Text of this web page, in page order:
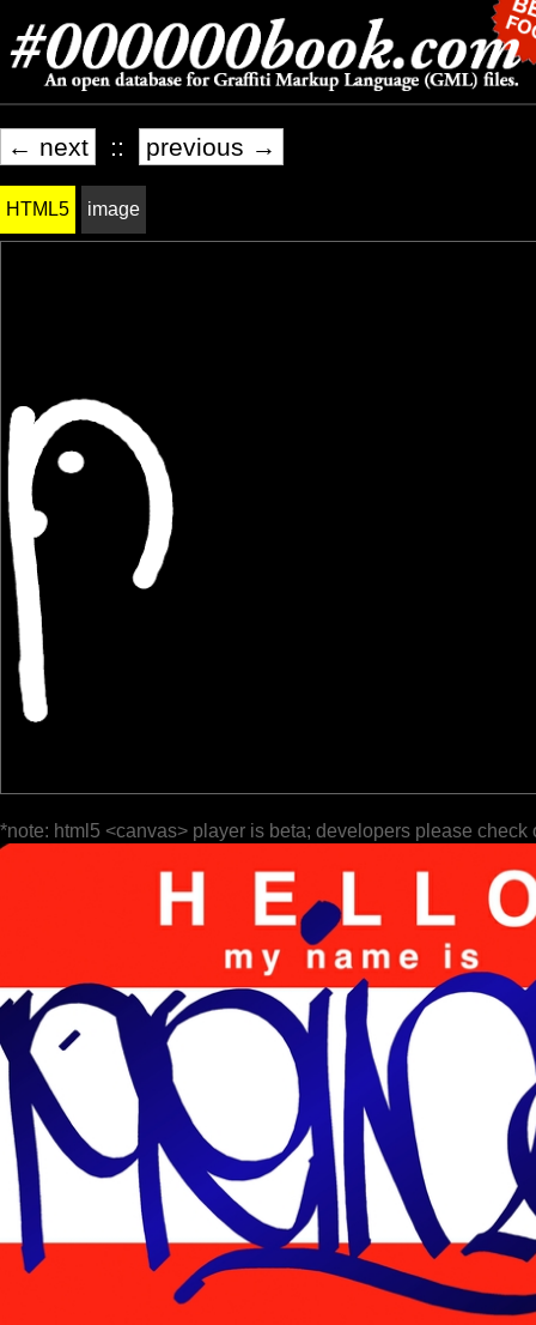
← next :: previous →
HTML5 image
*note: html5 <canvas> player is beta; developers please check